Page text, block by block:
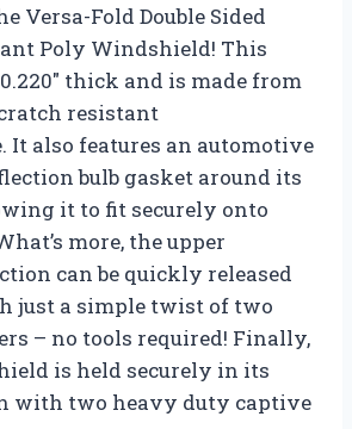
Versa-Fold Double Sided
Poly Windshield! This
thick and is made from
resistant
It also features an automotive
bulb gasket around its
it to fit securely onto
more, the upper
can be quickly released
just a simple twist of two
– no tools required! Finally,
is held securely in its
with two heavy duty captive